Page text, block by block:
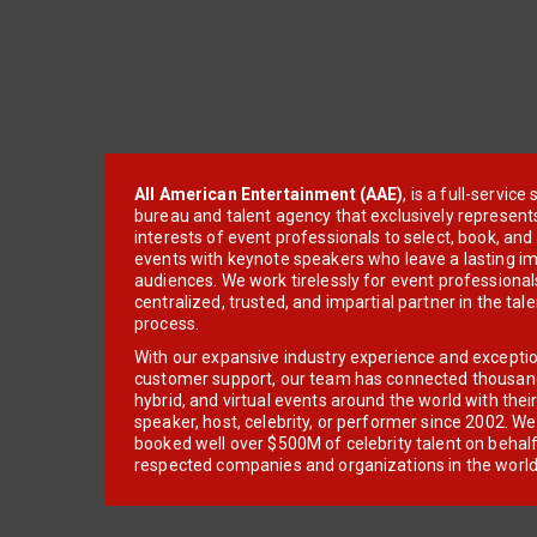
All American Entertainment (AAE), is a full-service
bureau and talent agency that exclusively
interests of event professionals to select, book, and
events with keynote speakers who leave a lasting
audiences. We work tirelessly for event
centralized, trusted, and impartial partner in the
process.
With our expansive industry experience and
customer support, our team has connected
hybrid, and virtual events around the world with
speaker, host, celebrity, or performer since 2002.
booked well over $500M of celebrity talent on
respected companies and organizations in the